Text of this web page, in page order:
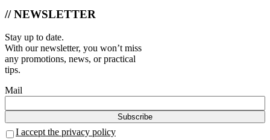
// NEWSLETTER
Stay up to date.
With our newsletter, you won’t miss
any promotions, news, or practical
tips.
Mail
I accept the privacy policy